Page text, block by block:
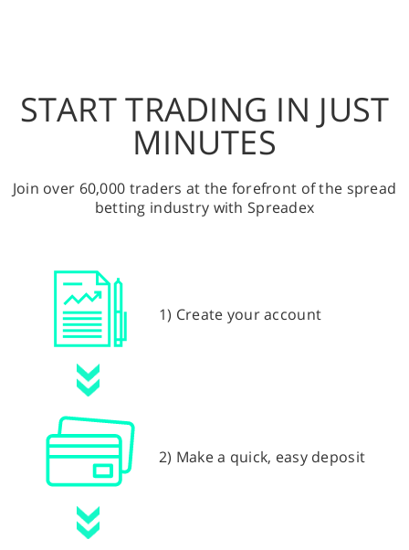
START TRADING IN JUST
MINUTES
Join over 60,000 traders at the forefront of the spread
betting industry with Spreadex
1) Create your account
2) Make a quick, easy deposit